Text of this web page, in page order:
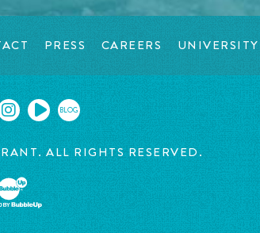
PRESS CAREERS UNIVERSITY
BLOG
ALL RIGHTS RESERVED.